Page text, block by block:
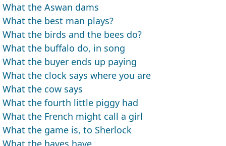
What the Aswan dams
What the best man plays?
What the birds and the bees do?
What the buffalo do, in song
What the buyer ends up paying
What the clock says where you are
What the cow says
What the fourth little piggy had
What the French might call a girl
What the game is, to Sherlock
What the haves have